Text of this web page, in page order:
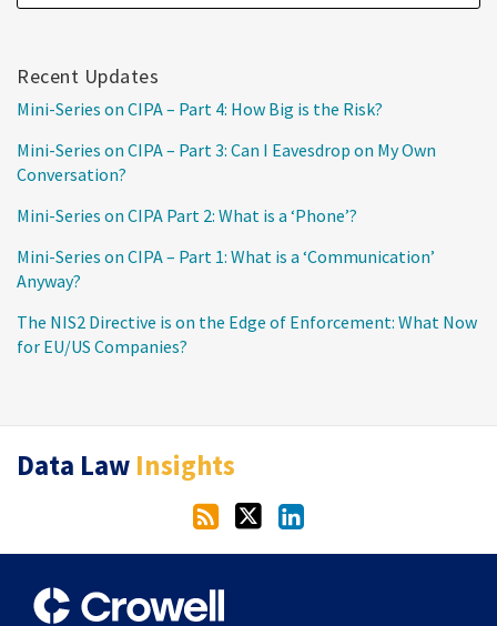
Recent Updates
Mini-Series on CIPA – Part 4: How Big is the Risk?
Mini-Series on CIPA – Part 3: Can I Eavesdrop on My Own
Conversation?
Mini-Series on CIPA Part 2: What is a ‘Phone’?
Mini-Series on CIPA – Part 1: What is a ‘Communication’
Anyway?
The NIS2 Directive is on the Edge of Enforcement: What Now
for EU/US Companies?
Data Law Insights
RSS
Twitter
LinkedIn